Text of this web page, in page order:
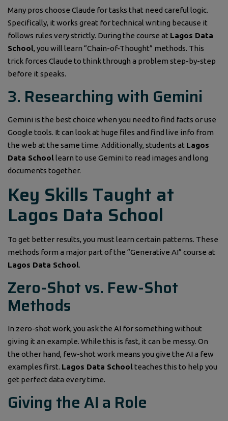
Many pros choose Claude for tasks that need careful logic.
Specifically, it works great for technical writing because it
follows rules very strictly. During the course at Lagos Data
School, you will learn “Chain-of-Thought” methods. This
trick forces Claude to think through a problem step-by-step
before it speaks.
3. Researching with Gemini
Gemini is the best choice when you need to find facts or use
Google tools. It can look at huge files and find live info from
the web at the same time. Additionally, students at Lagos
Data School learn to use Gemini to read images and long
documents together.
Key Skills Taught at
Lagos Data School
To get better results, you must learn certain patterns. These
methods form a major part of the “Generative AI” course at
Lagos Data School.
Zero-Shot vs. Few-Shot
Methods
In zero-shot work, you ask the AI for something without
giving it an example. While this is fast, it can be messy. On
the other hand, few-shot work means you give the AI a few
examples first. Lagos Data Schoolteaches this to help you
get perfect data every time.
Giving the AI a Role